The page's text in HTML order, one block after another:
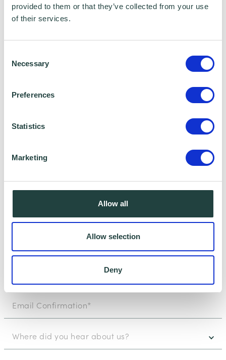
provided to them or that they’ve collected from your use
of their services.
Selection
Necessary
Preferences
Statistics
Marketing
Allow all
Allow selection
Deny
To claim this offer please fill in the form below